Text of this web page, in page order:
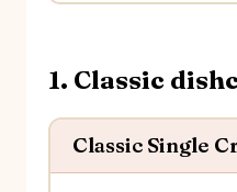
1. Classic
Classic Single